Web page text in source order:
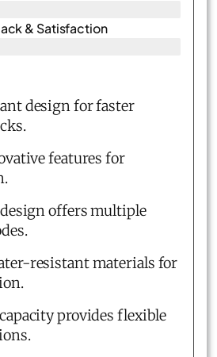
& Satisfaction​
design for faster
features for
offers multiple
resistant materials for
provides flexible